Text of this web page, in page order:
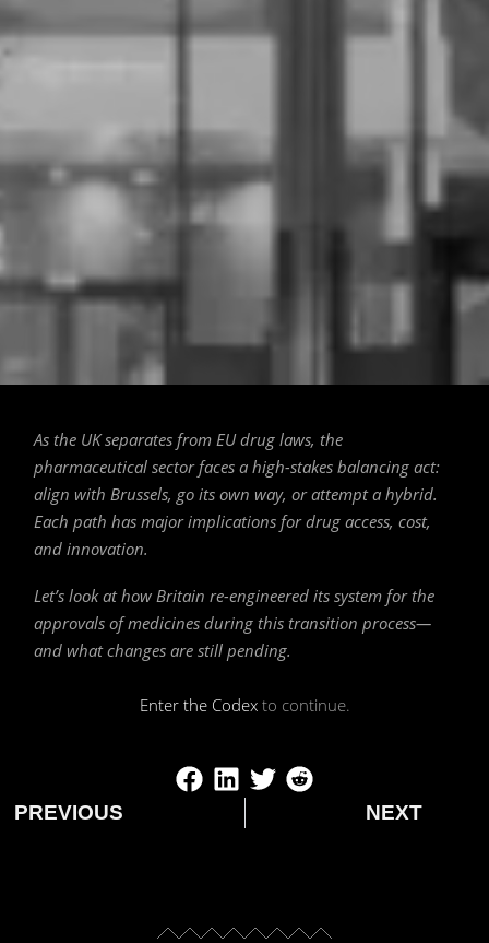
Zuidas District. / 📷 MVSA Architects
As the UK separates from EU drug laws, the
pharmaceutical sector faces a high-stakes balancing act:
align with Brussels, go its own way, or attempt a hybrid.
Each path has major implications for drug access, cost,
and innovation.
Let’s look at how Britain re-engineered its system for the
approvals of medicines during this transition process—
and what changes are still pending.
Enter the Codexto continue.
PREVIOUS NEXT